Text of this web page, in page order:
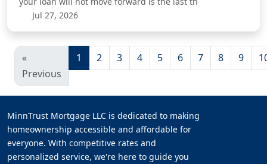
Jul 27, 2026
«
Previous
1 2 3 4 5 6 7 8 9
MinnTrust Mortgage LLC is dedicated to making
homeownership accessible and affordable for
everyone. With competitive rates and
personalized service, we're here to guide you